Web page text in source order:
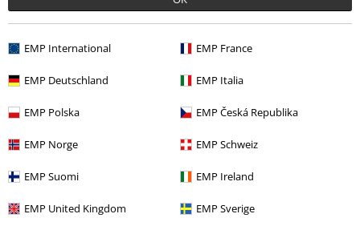
EMP International EMP France
EMP Deutschland EMP Italia
EMP Polska EMP Česká Republika
EMP Norge EMP Schweiz
EMP Suomi EMP Ireland
EMP United Kingdom EMP Sverige
Available again: Monday from 9:00 AM to 5:30 PM .
Customer Service
FAQ / Help
Return Policy
Return an item